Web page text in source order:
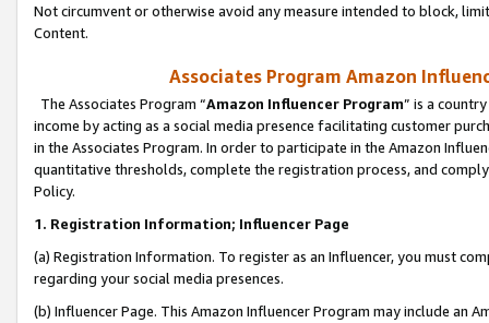
Not circumvent or otherwise avoid any measure intended to block,
Content.
Associates Program Amazon
The Associates Program “Amazon Influencer Program” is a
income by acting as a social media presence facilitating customer
in the Associates Program. In order to participate in the Amazon
quantitative thresholds, complete the registration process, and
Policy.
1. Registration Information; Influencer Page
(a) Registration Information. To register as an Influencer, you must
regarding your social media presences.
(b) Influencer Page. This Amazon Influencer Program may include an